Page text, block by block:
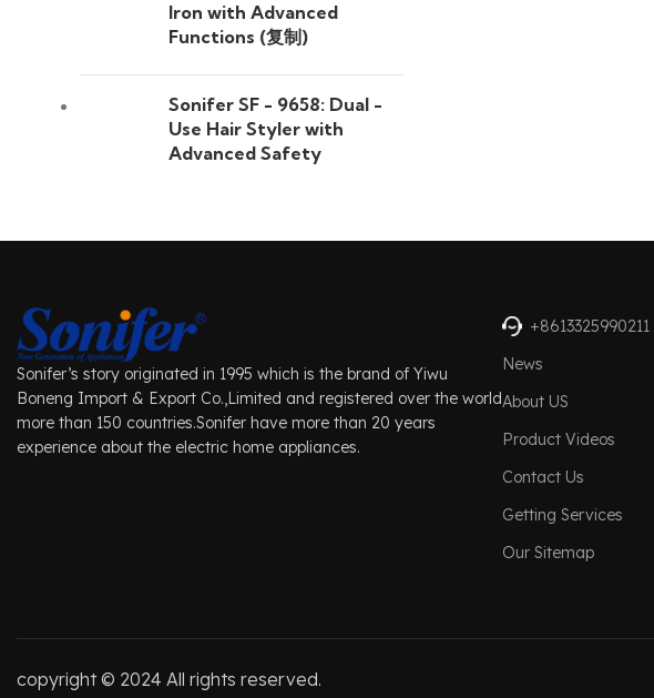
Iron with Advanced
Functions (复制)
Sonifer SF - 9658: Dual -
Use Hair Styler with
Advanced Safety
Sonifer’s story originated in 1995 which is the brand of Yiwu
Boneng Import & Export Co.,Limited and registered over the world
more than 150 countries.Sonifer have more than 20 years
experience about the electric home appliances.
+8613325990211
News
About US
Product Videos
Contact Us
Getting Services
Our Sitemap
copyright © 2024 All rights reserved.